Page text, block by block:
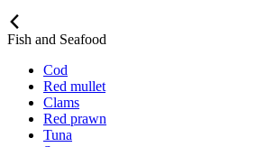
Fish and Seafood
Cod
Red mullet
Clams
Red prawn
Tuna